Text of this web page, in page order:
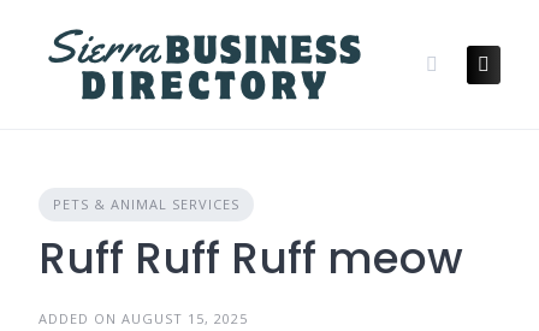
content
PETS & ANIMAL SERVICES
Ruff Ruff Ruff meow
ADDED ON AUGUST 15, 2025